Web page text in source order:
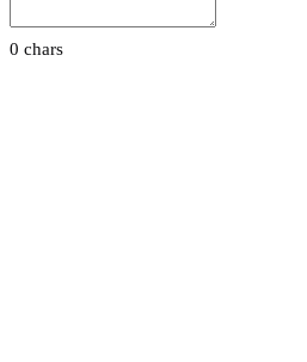
0 chars